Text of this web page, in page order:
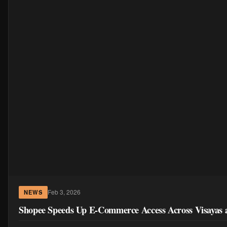
NEWS Feb 3, 2026
Shopee Speeds Up E-Commerce Access Across